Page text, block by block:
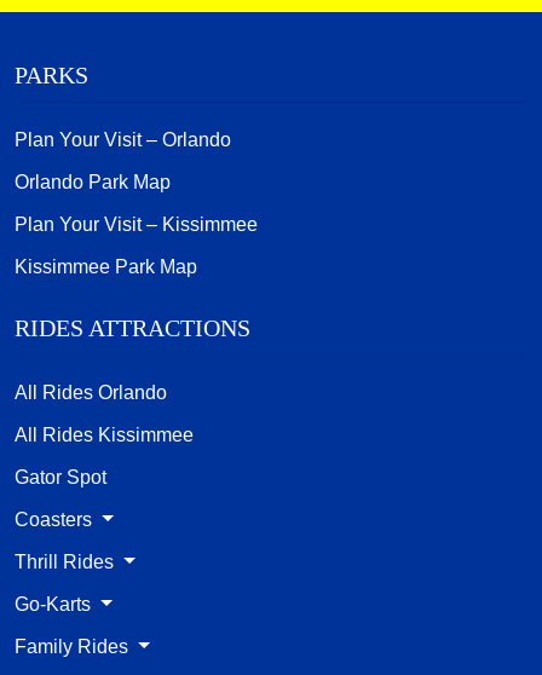
PARKS
Plan Your Visit – Orlando
Orlando Park Map
Plan Your Visit – Kissimmee
Kissimmee Park Map
RIDES ATTRACTIONS
All Rides Orlando
All Rides Kissimmee
Gator Spot
Coasters
Thrill Rides
Go-Karts
Family Rides